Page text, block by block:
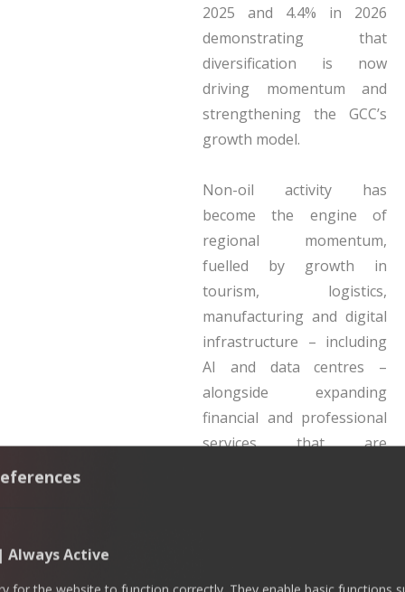
Always Active
2025 and 4.4% in 2026
demonstrating that
diversification is now
driving momentum and
strengthening the GCC’s
growth model.
Non-oil activity has
become the engine of
regional momentum,
fuelled by growth in
tourism, logistics,
manufacturing and digital
infrastructure – including
AI and data centres –
alongside expanding
financial and professional
services that are